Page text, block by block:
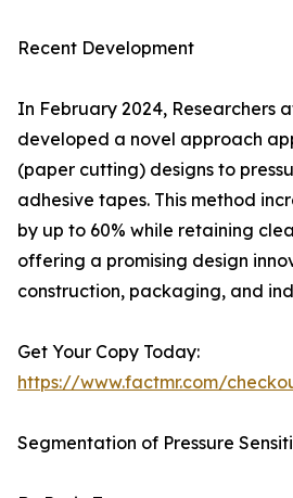
Recent Development
In February 2024, Researchers
developed a novel approach
(paper cutting) designs to
adhesive tapes. This method
by up to 60% while retaining
offering a promising design
construction, packaging, and
Get Your Copy Today:
https://www.factmr.com/
Segmentation of Pressure